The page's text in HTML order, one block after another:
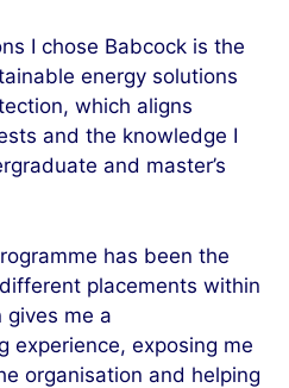
I chose Babcock is the
energy solutions
which aligns
and the knowledge I
and master’s
has been the
placements within
gives me a
experience, exposing me
organisation and helping